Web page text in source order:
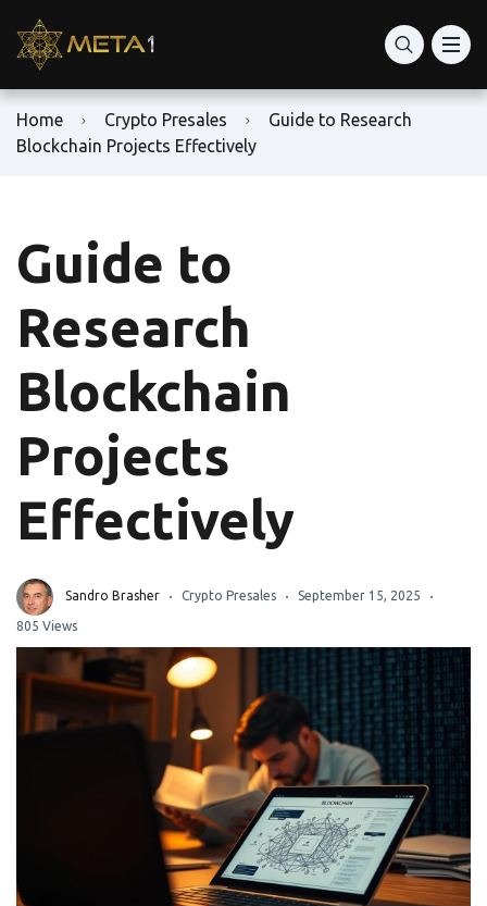
Home Crypto Presales
Guide to Research
Blockchain Projects Effectively
Guide to
Research
Blockchain
Projects
Effectively
Sandro Brasher Crypto Presales September 15, 2025
805 Views